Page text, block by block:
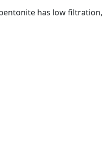
has low